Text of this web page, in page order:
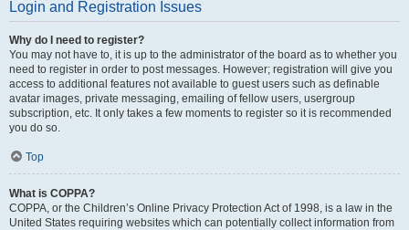
Login and Registration Issues
Why do I need to register?
You may not have to, it is up to the administrator of the board as to whether you
need to register in order to post messages. However; registration will give you
access to additional features not available to guest users such as definable
avatar images, private messaging, emailing of fellow users, usergroup
subscription, etc. It only takes a few moments to register so it is recommended
you do so.
Top
What is COPPA?
COPPA, or the Children’s Online Privacy Protection Act of 1998, is a law in the
United States requiring websites which can potentially collect information from